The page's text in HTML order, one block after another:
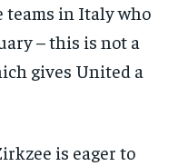
teams in Italy who
– this is not a
gives United a